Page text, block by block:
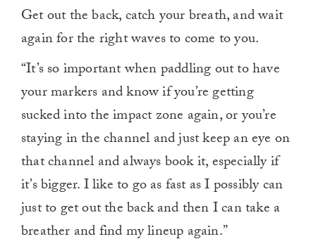
Get out the back, catch your breath, and wait
again for the right waves to come to you.
“It’s so important when paddling out to have
your markers and know if you’re getting
sucked into the impact zone again, or you’re
staying in the channel and just keep an eye on
that channel and always book it, especially if
it’s bigger. I like to go as fast as I possibly can
just to get out the back and then I can take a
breather and find my lineup again.”